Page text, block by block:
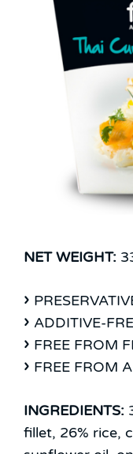
NET WEIGHT:
ADDITIVE-
FREE FROM
FREE FROM
INGREDIENTS:
fillet, 26% rice,